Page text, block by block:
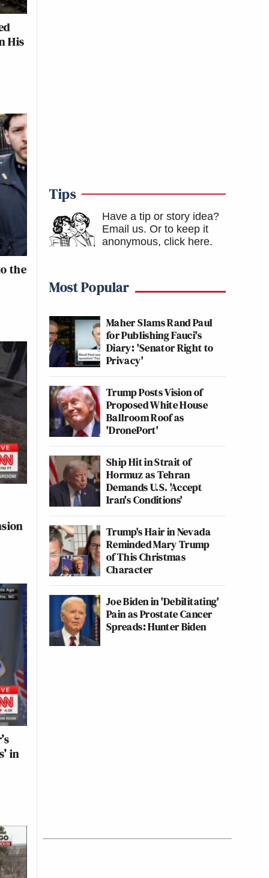
His
the
in
Tips
Have a tip or story idea?
Email us. Or to keep it
anonymous, click here.
Most Popular
Maher Slams Rand Paul
for Publishing Fauci's
Diary: 'Senator Right to
Privacy'
Trump Posts Vision of
Proposed White House
Ballroom Roof as
'DronePort'
Ship Hit in Strait of
Hormuz as Tehran
Demands U.S. 'Accept
Iran's Conditions'
Trump's Hair in Nevada
Reminded Mary Trump
of This Christmas
Character
Joe Biden in 'Debilitating'
Pain as Prostate Cancer
Spreads: Hunter Biden